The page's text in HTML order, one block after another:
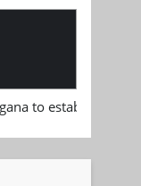
biomedical
to establish